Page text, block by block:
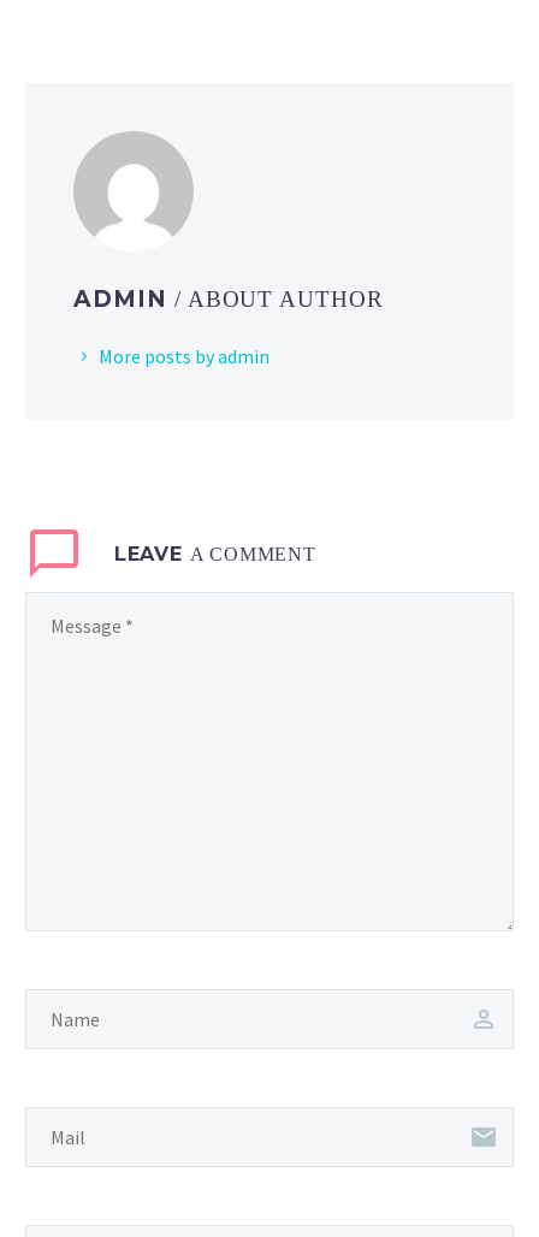
ADMIN / ABOUT AUTHOR
More posts by admin
LEAVE A COMMENT